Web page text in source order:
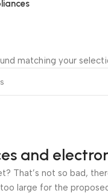
matching your
and
That’s not so bad,
large for the